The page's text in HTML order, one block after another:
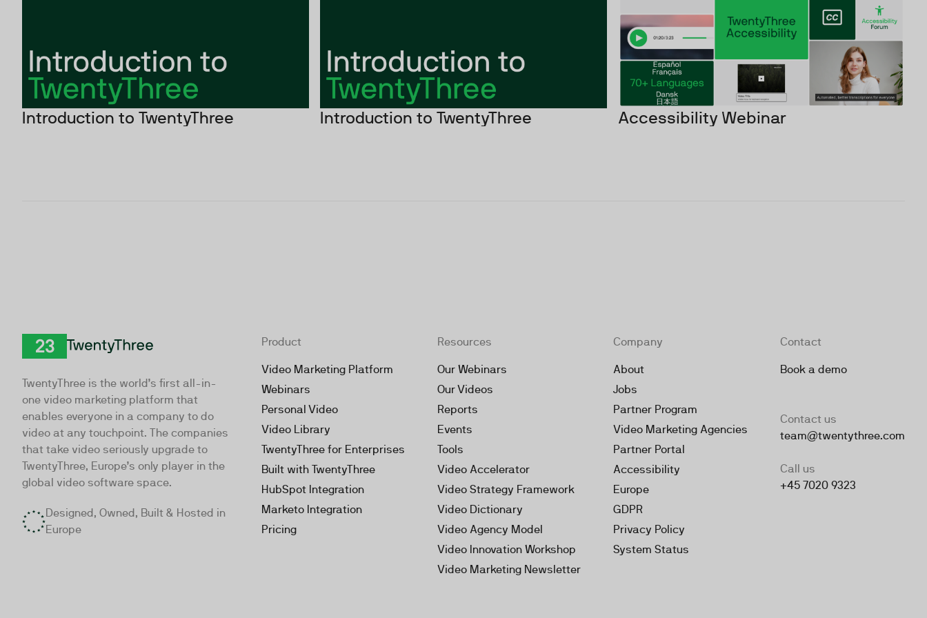
Introduction to TwentyThree Introduction to TwentyThree Accessibility Webinar
TwentyThree is the world’s first all-in-
one video marketing platform that
enables everyone in a company to do
video at any touchpoint. The companies
that take video seriously upgrade to
TwentyThree, Europe’s only player in the
global video software space.
Designed, Owned, Built & Hosted in
Europe
Product
Video Marketing Platform
Webinars
Personal Video
Video Library
TwentyThree for Enterprises
Built with TwentyThree
HubSpot Integration
Marketo Integration
Pricing
Resources
Our Webinars
Our Videos
Reports
Events
Tools
Video Accelerator
Video Strategy Framework
Video Dictionary
Video Agency Model
Video Innovation Workshop
Video Marketing Newsletter
Company
About
Jobs
Partner Program
Video Marketing Agencies
Partner Portal
Accessibility
Europe
GDPR
Privacy Policy
System Status
Contact
Book a demo
Contact us
team@twentythree.com
Call us
+45 7020 9323